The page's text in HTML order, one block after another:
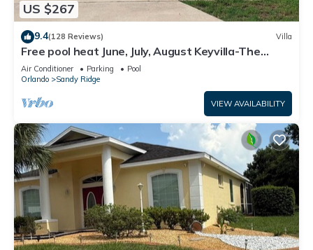
US $267
9.4(128 Reviews) Villa
Free pool heat June, July, August Keyvilla-The
Disney Retreat, 5 bed pool home.
Air Conditioner Parking
Pool
Orlando
Sandy Ridge
VIEW AVAILABILITY